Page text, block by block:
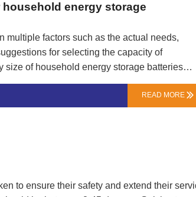
energy storage
multiple factors such as the actual needs,
for selecting the capacity of
size of household energy storage batteries
from different brands and models may also
of energy, equivalent to the electricity
READ MORE
to ensure their safety and extend their